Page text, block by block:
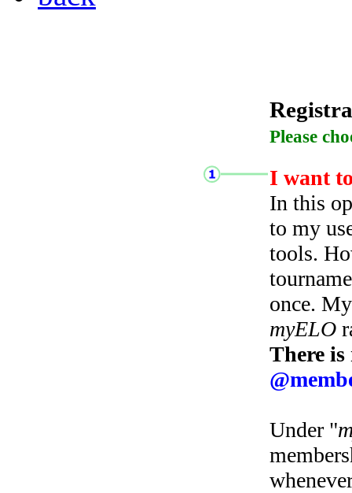
Please
I want
In this
to my
tools.
once.
myELO
There
Under "